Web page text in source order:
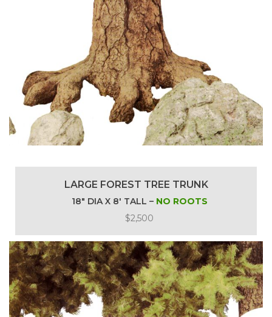
LARGE FOREST TREE TRUNK
18″ DIA X 8′ TALL – NO ROOTS
$2,500